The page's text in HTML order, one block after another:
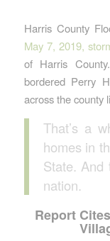
Harris County
May 7, 2019,
of Harris
bordered Perry
across the county
That’s a
homes in
State. And
nation.
Report